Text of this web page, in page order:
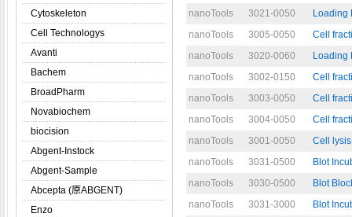
Cytoskeleton
Cell Technologys
Avanti
Bachem
BroadPharm
Novabiochem
biocision
Abgent-Instock
Abgent-Sample
Abcepta (原ABGENT)
Enzo
nanoTools
3021-0050
Loading
nanoTools
3005-0050
Cell
nanoTools
3020-0060
Loading
nanoTools
3002-0150
Cell
nanoTools
3003-0050
Cell
nanoTools
3004-0050
Cell
nanoTools
3001-0050
Cell
nanoTools
3031-0500
Blot
nanoTools
3030-0500
Blot
nanoTools
3031-3000
Blot